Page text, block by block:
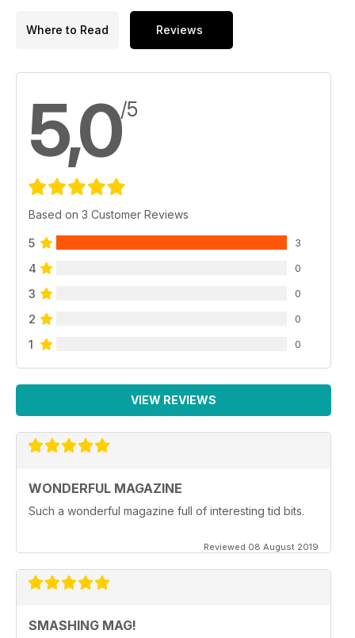
Where to Read Reviews
5,0/5
Based on 3 Customer Reviews
5 3
4 0
3 0
2 0
1 0
VIEW REVIEWS
WONDERFUL MAGAZINE
Such a wonderful magazine full of interesting tid bits.
Reviewed 08 August 2019
SMASHING MAG!